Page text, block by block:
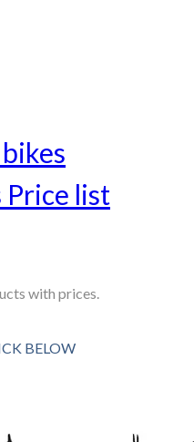
Price list
with prices.
BELOW